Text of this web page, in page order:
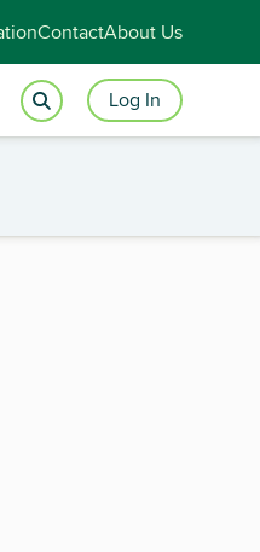
ContactAbout Us
Log In